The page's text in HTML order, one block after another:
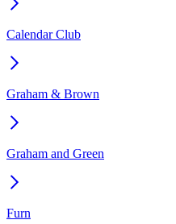
Calendar Club
Graham & Brown
Graham and Green
Furn